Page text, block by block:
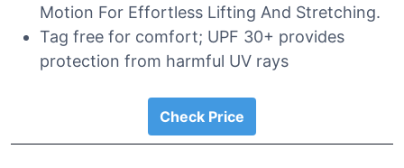
Motion For Effortless Lifting And Stretching.
Tag free for comfort; UPF 30+ provides
protection from harmful UV rays
Check Price